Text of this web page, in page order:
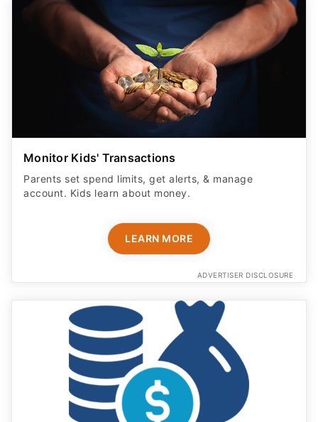
Monitor Kids' Transactions
Parents set spend limits, get alerts, & manage
account. Kids learn about money.
LEARN MORE
ADVERTISER DISCLOSURE